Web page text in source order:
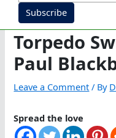
Subscribe
Torpedo
Paul
Leave a Comment / By
Spread the love